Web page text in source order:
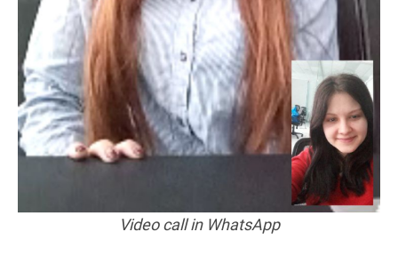
Video call in WhatsApp